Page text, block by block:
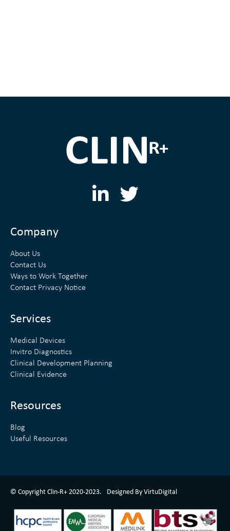
L
T
Company
About Us
Contact Us
Ways to Work Together
Contact Privacy Notice
Services
Medical Devices
Invitro Diagnostics
Clinical Development Planning
Clinical Evidence
Resources
Blog
Useful Resources
© Copyright Clin-R+ 2020-2023. Designed By VirtuDigital
ClinR+ Design Made With Love By VirtuDigital